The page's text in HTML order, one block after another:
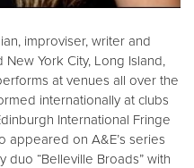
improviser, writer and
York City, Long Island,
at venues all over the
internationally at clubs
International Fringe
appeared on A&E’s series
duo “Belleville Broads” with